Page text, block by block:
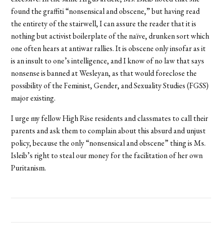
found the graffiti “nonsensical and obscene,” but having read
the entirety of the stairwell, I can assure the reader that it is
nothing but activist boilerplate of the naïve, drunken sort which
one often hears at antiwar rallies. It is obscene only insofar as it
is an insult to one’s intelligence, and I know of no law that says
nonsense is banned at Wesleyan, as that would foreclose the
possibility of the Feminist, Gender, and Sexuality Studies (FGSS)
major existing.
I urge my fellow High Rise residents and classmates to call their
parents and ask them to complain about this absurd and unjust
policy, because the only “nonsensical and obscene” thing is Ms.
Isleib’s right to steal our money for the facilitation of her own
Puritanism.